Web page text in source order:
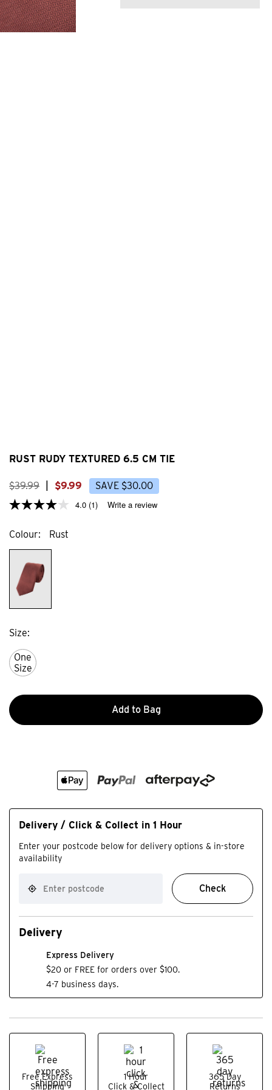
RUST RUDY TEXTURED 6.5 CM TIE
$39.99 $9.99 SAVE $30.00
4.0 (1) Write a review
Colour Rust
Size
One
Size
Add to Bag
Delivery / Click & Collect in 1 Hour
Enter your postcode below for delivery options & in-store
availability
Check
Delivery
Express Delivery
$20 or FREE for orders over $100.
4-7 business days.
Free Express
Shipping
1 Hour
Click & Collect
365 Day
Returns